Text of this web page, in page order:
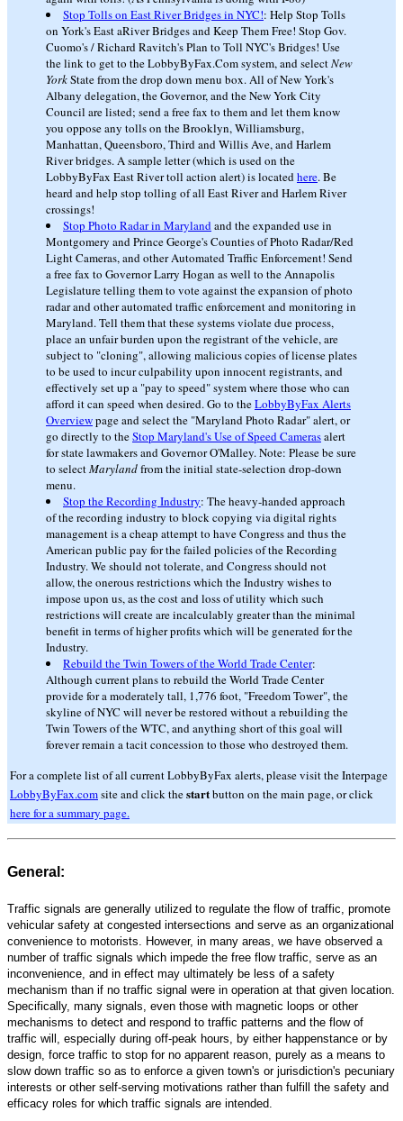
Stop Tolls on East River Bridges in NYC!: Help Stop Tolls
on York's East aRiver Bridges and Keep Them Free! Stop Gov.
Cuomo's / Richard Ravitch's Plan to Toll NYC's Bridges! Use
the link to get to the LobbyByFax.Com system, and selectNew
YorkState from the drop down menu box. All of New York's
Albany delegation, the Governor, and the New York City
Council are listed; send a free fax to them and let them know
you oppose any tolls on the Brooklyn, Williamsburg,
Manhattan, Queensboro, Third and Willis Ave, and Harlem
River bridges. A sample letter (which is used on the
LobbyByFax East River toll action alert) is locatedhere. Be
heard and help stop tolling of all East River and Harlem River
crossings!
Stop Photo Radar in Marylandand the expanded use in
Montgomery and Prince George's Counties of Photo Radar/Red
Light Cameras, and other Automated Traffic Enforcement! Send
a free fax to Governor Larry Hogan as well to the Annapolis
Legislature telling them to vote against the expansion of photo
radar and other automated traffic enforcement and monitoring in
Maryland. Tell them that these systems violate due process,
place an unfair burden upon the registrant of the vehicle, are
subject to "cloning", allowing malicious copies of license plates
to be used to incur culpability upon innocent registrants, and
effectively set up a "pay to speed" system where those who can
afford it can speed when desired. Go to theLobbyByFax Alerts
Overviewpage and select the "Maryland Photo Radar" alert, or
go directly to theStop Maryland's Use of Speed Camerasalert
for state lawmakers and Governor O'Malley. Note: Please be sure
to selectMarylandfrom the initial state-selection drop-down
menu.
Stop the Recording Industry: The heavy-handed approach
of the recording industry to block copying via digital rights
management is a cheap attempt to have Congress and thus the
American public pay for the failed policies of the Recording
Industry. We should not tolerate, and Congress should not
allow, the onerous restrictions which the Industry wishes to
impose upon us, as the cost and loss of utility which such
restrictions will create are incalculably greater than the minimal
benefit in terms of higher profits which will be generated for the
Industry.
Rebuild the Twin Towers of the World Trade Center:
Although current plans to rebuild the World Trade Center
provide for a moderately tall, 1,776 foot, "Freedom Tower", the
skyline of NYC will never be restored without a rebuilding the
Twin Towers of the WTC, and anything short of this goal will
forever remain a tacit concession to those who destroyed them.
For a complete list of all current LobbyByFax alerts, please visit the Interpage
LobbyByFax.comsite and click thestartbutton on the main page, or click
here for a summary page.
General:
Traffic signals are generally utilized to regulate the flow of traffic, promote
vehicular safety at congested intersections and serve as an organizational
convenience to motorists. However, in many areas, we have observed a
number of traffic signals which impede the free flow traffic, serve as an
inconvenience, and in effect may ultimately be less of a safety
mechanism than if no traffic signal were in operation at that given location.
Specifically, many signals, even those with magnetic loops or other
mechanisms to detect and respond to traffic patterns and the flow of
traffic will, especially during off-peak hours, by either happenstance or by
design, force traffic to stop for no apparent reason, purely as a means to
slow down traffic so as to enforce a given town's or jurisdiction's pecuniary
interests or other self-serving motivations rather than fulfill the safety and
efficacy roles for which traffic signals are intended.